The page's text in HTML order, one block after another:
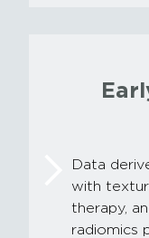
Data
with
therapy,
radiomics